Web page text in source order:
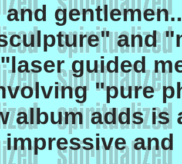
and
guided
"pure
album adds is
impressive